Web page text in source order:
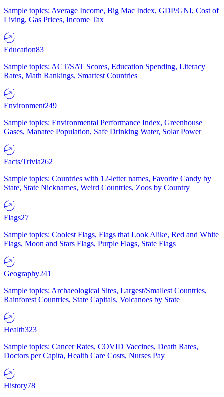
Sample topics: Average Income, Big Mac Index, GDP/GNI, Cost of
Living, Gas Prices, Income Tax
Education83
Sample topics: ACT/SAT Scores, Education Spending, Literacy
Rates, Math Rankings, Smartest Countries
Environment249
Sample topics: Environmental Performance Index, Greenhouse
Gases, Manatee Population, Safe Drinking Water, Solar Power
Facts/Trivia262
Sample topics: Countries with 12-letter names, Favorite Candy by
State, State Nicknames, Weird Countries, Zoos by Country
Flags27
Sample topics: Coolest Flags, Flags that Look Alike, Red and White
Flags, Moon and Stars Flags, Purple Flags, State Flags
Geography241
Sample topics: Archaeological Sites, Largest/Smallest Countries,
Rainforest Countries, State Capitals, Volcanoes by State
Health323
Sample topics: Cancer Rates, COVID Vaccines, Death Rates,
Doctors per Capita, Health Care Costs, Nurses Pay
History78